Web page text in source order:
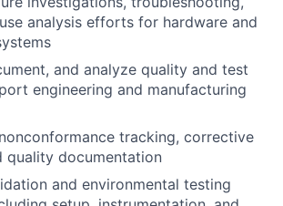
analysis efforts for hardware and
and analyze quality and test
engineering and manufacturing
tracking, corrective
quality documentation
and environmental testing